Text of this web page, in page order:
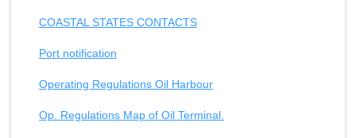
COASTAL STATES CONTACTS
Port notification
Operating Regulations Oil Harbour
Op. Regulations Map of Oil Terminal.